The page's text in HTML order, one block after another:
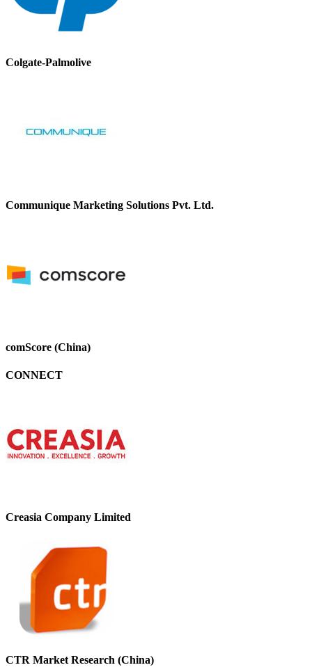
Colgate-Palmolive
Communique Marketing Solutions Pvt. Ltd.
comScore (China)
CONNECT
Creasia Company Limited
CTR Market Research (China)